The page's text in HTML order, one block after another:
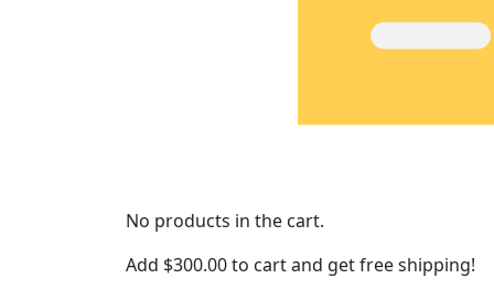
No products in the cart.
Add $300.00to cart and get free shipping!